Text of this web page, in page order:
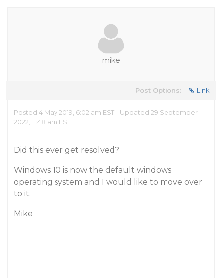
mike
Post Options: Link
Posted 4 May 2019, 6:02 am EST - Updated 29 September
2022, 11:48 am EST
Did this ever get resolved?
Windows 10 is now the default windows
operating system and I would like to move over
to it.
Mike